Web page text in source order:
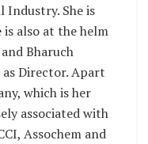
Industry. She is
is also at the helm
Bharuch
Director. Apart
which is her
associated with
Assochem and